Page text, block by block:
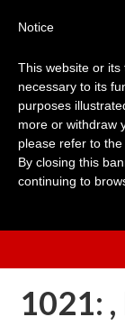
1021:
Notice
This website or
necessary to its
purposes
more or withdraw
please refer to the
By closing this
continuing to